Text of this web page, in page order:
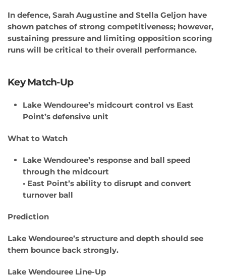
In defence, Sarah Augustine and Stella Geljon have
shown patches of strong competitiveness; however,
sustaining pressure and limiting opposition scoring
runs will be critical to their overall performance.
Key Match-Up
Lake Wendouree’s midcourt control vs East
Point’s defensive unit
What to Watch
Lake Wendouree’s response and ball speed
through the midcourt
• East Point’s ability to disrupt and convert
turnover ball
Prediction
Lake Wendouree’s structure and depth should see
them bounce back strongly.
Lake Wendouree Line-Up